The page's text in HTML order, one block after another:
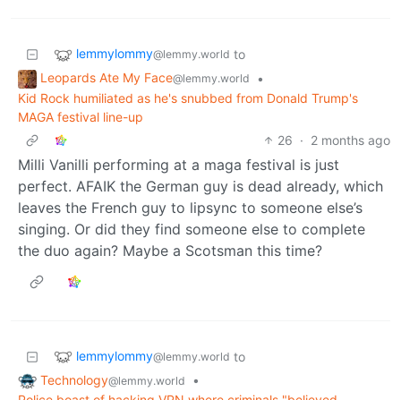
lemmylommy@lemmy.world to
Leopards Ate My Face@lemmy.world
•
Kid Rock humiliated as he's snubbed from Donald Trump's
MAGA festival line-up
26 · 2 months ago
Milli Vanilli performing at a maga festival is just
perfect. AFAIK the German guy is dead already, which
leaves the French guy to lipsync to someone else’s
singing. Or did they find someone else to complete
the duo again? Maybe a Scotsman this time?
lemmylommy@lemmy.world to
Technology@lemmy.world
•